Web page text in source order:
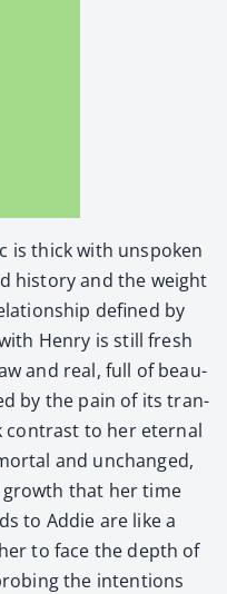
is thick with unspo­ken
his­to­ry and the weight
defined by
Hen­ry is still fresh
and real, full of beau­
by the pain of its tran­
con­trast to her eter­nal
and unchanged,
that her time
to Addie are like a
to face the depth of
the inten­tions